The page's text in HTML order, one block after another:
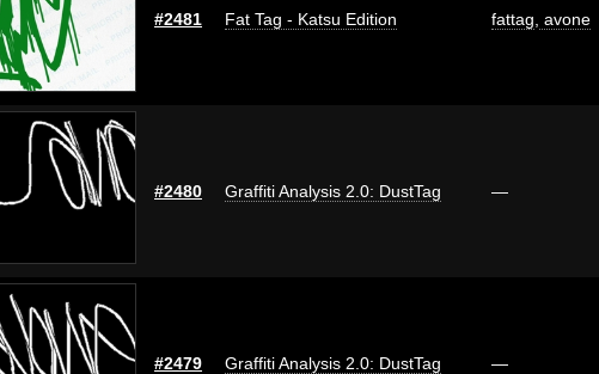
#2481 Fat Tag - Katsu Edition fattag avone
#2480 Graffiti Analysis 2.0: DustTag —
#2479 Graffiti Analysis 2.0: DustTag —